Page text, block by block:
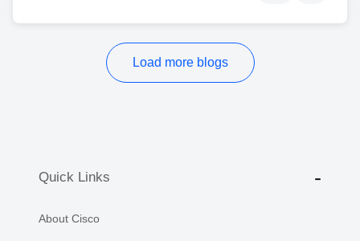
Load more blogs
Quick Links
About Cisco